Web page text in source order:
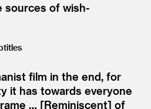
sources of wish-
film in the end, for
it has towards everyone
… [Reminiscent] of